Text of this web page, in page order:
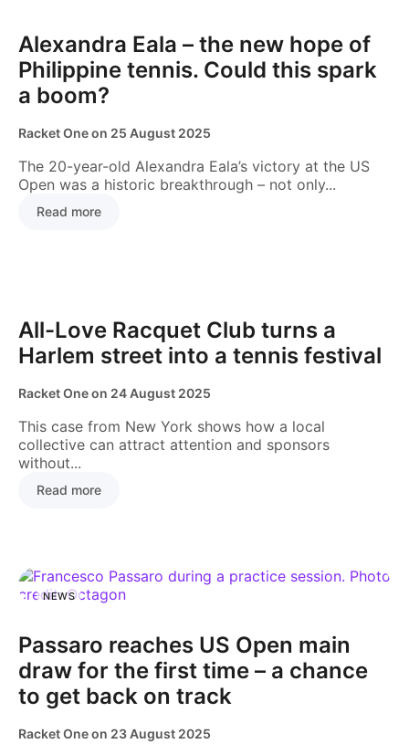
Alexandra Eala – the new hope of
Philippine tennis. Could this spark
a boom?
Racket Oneon 25 August 2025
The 20-year-old Alexandra Eala’s victory at the US
Open was a historic breakthrough – not only...
Read more
All-Love Racquet Club turns a
Harlem street into a tennis festival
Racket Oneon 24 August 2025
This case from New York shows how a local
collective can attract attention and sponsors
without...
Read more
NEWS
Passaro reaches US Open main
draw for the first time – a chance
to get back on track
Racket Oneon 23 August 2025